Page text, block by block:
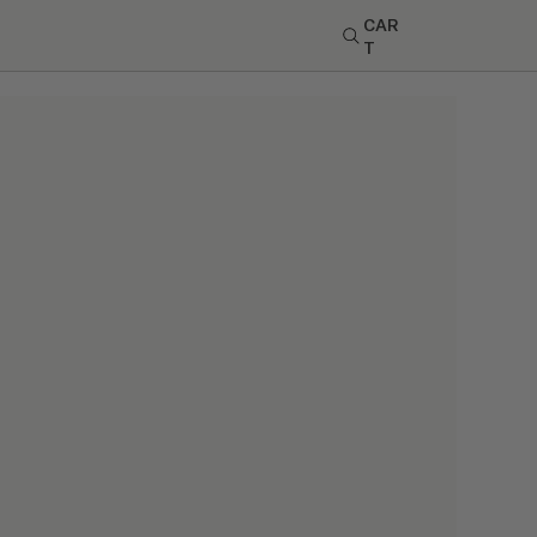
CAR
T